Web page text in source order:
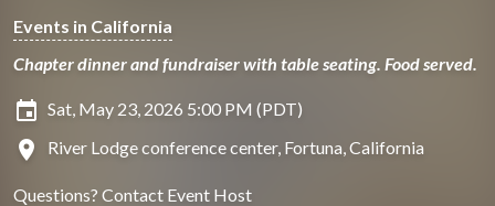
Events in California
Chapter dinner and fundraiser with table seating. Food served.
insert_invitation Sat, May 23, 2026 5:00 PM (PDT)
location_on River Lodge conference center, Fortuna, California
Questions? Contact Event Host